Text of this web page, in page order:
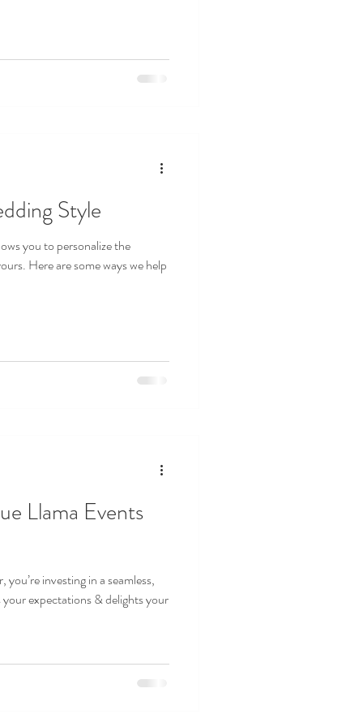
Style
you to personalize the
Here are some ways we help
Llama Events
investing in a seamless,
expectations & delights your